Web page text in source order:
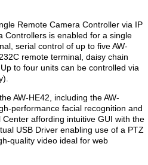
Remote Camera Controller via IP
Controllers is enabled for a single
serial control of up to five AW-
remote terminal, daisy chain
to four units can be controlled via
AW-HE42, including the AW-
performance facial recognition and
affording intuitive GUI with the
USB Driver enabling use of a PTZ
quality video ideal for web